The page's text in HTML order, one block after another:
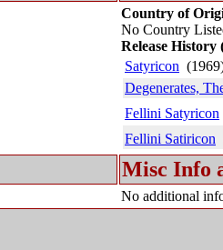
Country of
No Country
Release History
Satyricon
Degenerates,
Fellini Satyricon
Fellini Satiricon
Misc Info
No additional